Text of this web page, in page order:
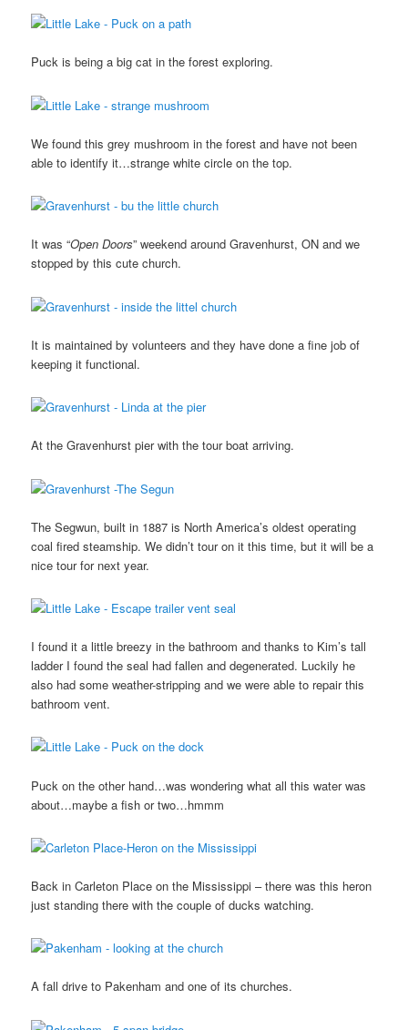
Puck is being a big cat in the forest exploring.
We found this grey mushroom in the forest and have not been
able to identify it…strange white circle on the top.
It was “Open Doors” weekend around Gravenhurst, ON and we
stopped by this cute church.
It is maintained by volunteers and they have done a fine job of
keeping it functional.
At the Gravenhurst pier with the tour boat arriving.
The Segwun, built in 1887 is North America’s oldest operating
coal fired steamship. We didn’t tour on it this time, but it will be a
nice tour for next year.
I found it a little breezy in the bathroom and thanks to Kim’s tall
ladder I found the seal had fallen and degenerated. Luckily he
also had some weather-stripping and we were able to repair this
bathroom vent.
Puck on the other hand…was wondering what all this water was
about…maybe a fish or two…hmmm
Back in Carleton Place on the Mississippi – there was this heron
just standing there with the couple of ducks watching.
A fall drive to Pakenham and one of its churches.